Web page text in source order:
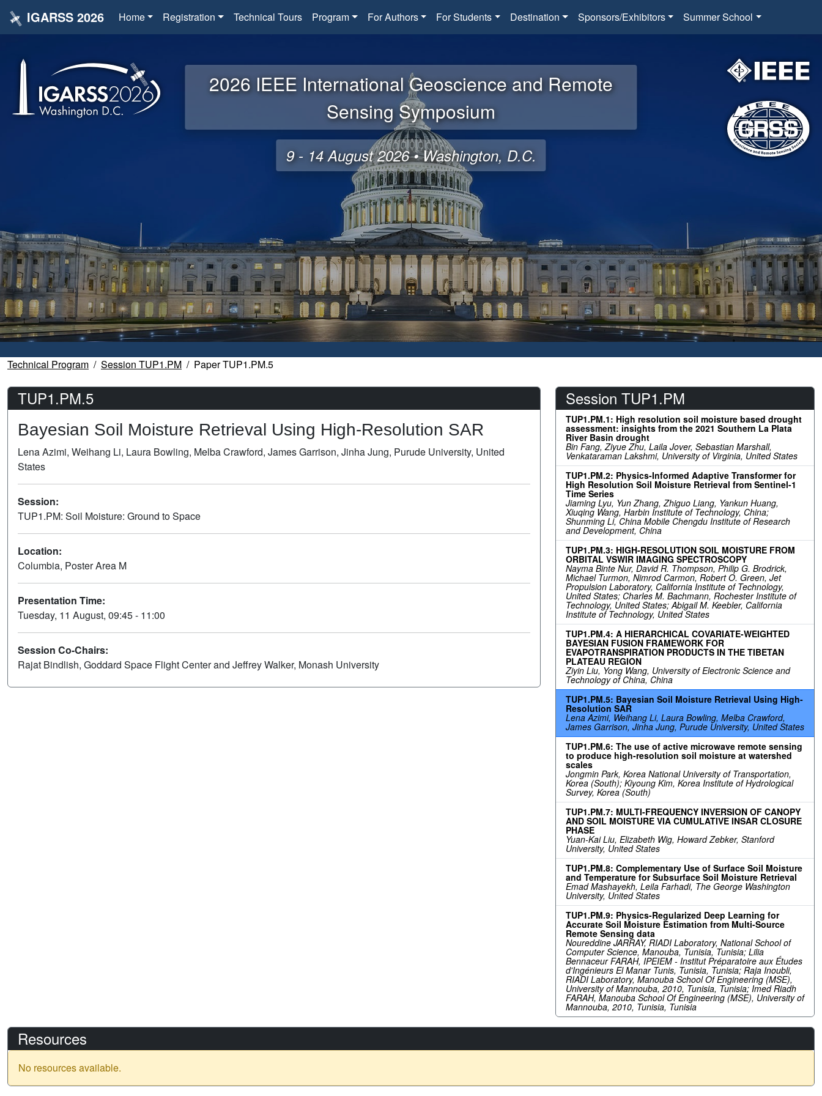
IGARSS 2026 Home Registration Technical Tours Program For Authors For Students Destination Sponsors/Exhibitors Summer School
2026 IEEE International Geoscience and Remote
Sensing Symposium
9 - 14 August 2026 • Washington, D.C.
Technical Program Session TUP1.PM Paper TUP1.PM.5
TUP1.PM.5
Bayesian Soil Moisture Retrieval Using High-Resolution SAR
Lena Azimi, Weihang Li, Laura Bowling, Melba Crawford, James Garrison, Jinha Jung, Purude University, United
States
Session:
TUP1.PM: Soil Moisture: Ground to Space
Location:
Columbia, Poster Area M
Presentation Time:
Tuesday, 11 August, 09:45 - 11:00
Session Co-Chairs:
Rajat Bindlish, Goddard Space Flight Center and Jeffrey Walker, Monash University
Session TUP1.PM
TUP1.PM.1: High resolution soil moisture based drought
assessment: insights from the 2021 Southern La Plata
River Basin drought
Bin Fang, Ziyue Zhu, Laila Jover, Sebastian Marshall,
Venkataraman Lakshmi, University of Virginia, United States
TUP1.PM.2: Physics-Informed Adaptive Transformer for
High Resolution Soil Moisture Retrieval from Sentinel-1
Time Series
Jiaming Lyu, Yun Zhang, Zhiguo Liang, Yankun Huang,
Xiuqing Wang, Harbin Institute of Technology, China;
Shunming Li, China Mobile Chengdu Institute of Research
and Development, China
TUP1.PM.3: HIGH-RESOLUTION SOIL MOISTURE FROM
ORBITAL VSWIR IMAGING SPECTROSCOPY
Nayma Binte Nur, David R. Thompson, Philip G. Brodrick,
Michael Turmon, Nimrod Carmon, Robert O. Green, Jet
Propulsion Laboratory, California Institute of Technology,
United States; Charles M. Bachmann, Rochester Institute of
Technology, United States; Abigail M. Keebler, California
Institute of Technology, United States
TUP1.PM.4: A HIERARCHICAL COVARIATE-WEIGHTED
BAYESIAN FUSION FRAMEWORK FOR
EVAPOTRANSPIRATION PRODUCTS IN THE TIBETAN
PLATEAU REGION
Ziyin Liu, Yong Wang, University of Electronic Science and
Technology of China, China
TUP1.PM.5: Bayesian Soil Moisture Retrieval Using High-
Resolution SAR
Lena Azimi, Weihang Li, Laura Bowling, Melba Crawford,
James Garrison, Jinha Jung, Purude University, United States
TUP1.PM.6: The use of active microwave remote sensing
to produce high-resolution soil moisture at watershed
scales
Jongmin Park, Korea National University of Transportation,
Korea (South); Kiyoung Kim, Korea Institute of Hydrological
Survey, Korea (South)
TUP1.PM.7: MULTI-FREQUENCY INVERSION OF CANOPY
AND SOIL MOISTURE VIA CUMULATIVE INSAR CLOSURE
PHASE
Yuan-Kai Liu, Elizabeth Wig, Howard Zebker, Stanford
University, United States
TUP1.PM.8: Complementary Use of Surface Soil Moisture
and Temperature for Subsurface Soil Moisture Retrieval
Emad Mashayekh, Leila Farhadi, The George Washington
University, United States
TUP1.PM.9: Physics-Regularized Deep Learning for
Accurate Soil Moisture Estimation from Multi-Source
Remote Sensing data
Noureddine JARRAY, RIADI Laboratory, National School of
Computer Science, Manouba, Tunisia, Tunisia; Lilia
Bennaceur FARAH, IPEIEM - Institut Préparatoire aux Études
d'Ingénieurs El Manar Tunis, Tunisia, Tunisia; Raja Inoubli,
RIADI Laboratory, Manouba School Of Engineering (MSE),
University of Mannouba, 2010, Tunisia, Tunisia; Imed Riadh
FARAH, Manouba School Of Engineering (MSE), University of
Mannouba, 2010, Tunisia, Tunisia
Resources
No resources available.